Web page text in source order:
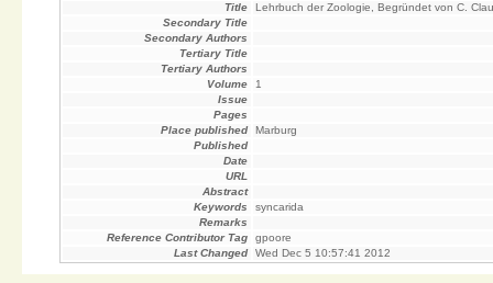
Title
Lehrbuch der Zoologie, Begründet von C.
Secondary Title
Secondary Authors
Tertiary Title
Tertiary Authors
Volume
1
Issue
Pages
Place published
Marburg
Published
Date
URL
Abstract
Keywords
syncarida
Remarks
Reference Contributor Tag
gpoore
Last Changed
Wed Dec 5 10:57:41 2012